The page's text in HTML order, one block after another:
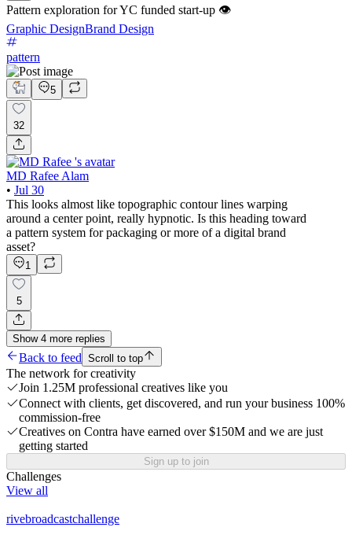
Pattern exploration for YC funded start-up 👁️
Graphic DesignBrand Design
pattern
5
32
MD Rafee Alam
• Jul 30
This looks almost like topographic contour lines warping
around a center point, really hypnotic. Is this heading toward
a pattern system for packaging or more of a digital brand
asset?
1
5
Show 4 more replies
Back to feed Scroll to top
The network for creativity
Join 1.25M professional creatives like you
Connect with clients, get discovered, and run your business 100%
commission-free
Creatives on Contra have earned over $150M and we are just
getting started
Sign up to join
Challenges
View all
rivebroadcastchallenge